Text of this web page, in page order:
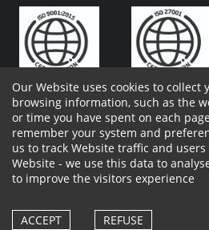
Copyright 2023 by RPS
Reserved.
Shareholders Information
Withdrawl of consent form
Our Website uses cookies to collect
browsing information, such as the
or time you have spent on each
remember your system and
us to track Website traffic and
Website - we use this data to
to improve the visitors experience
ACCEPT REFUSE